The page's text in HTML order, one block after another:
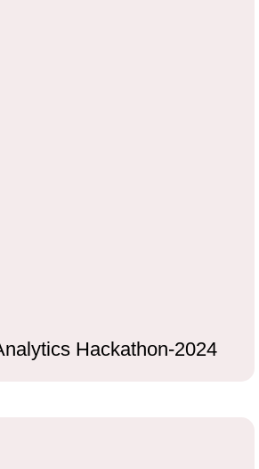
Hackathon-2024